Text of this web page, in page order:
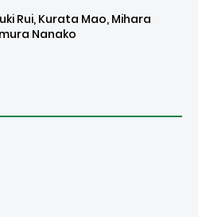
Rui, Kurata Mao, Mihara
Nanako